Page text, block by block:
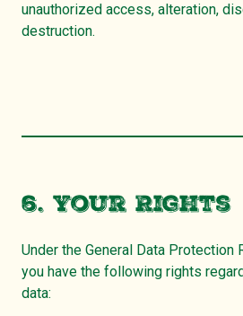
unauthorized access, alteration,
destruction.
6. Your Rights
Under the General Data Protection
you have the following rights
data: